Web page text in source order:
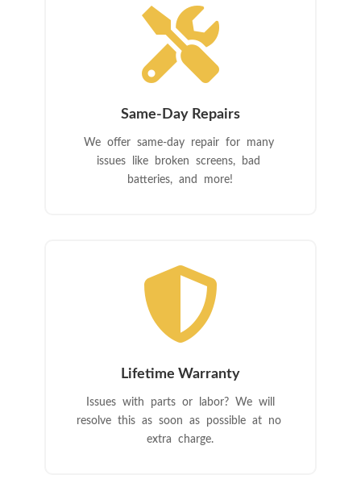

Same-Day Repairs
We offer same-day repair for many
issues like broken screens, bad
batteries, and more!

Lifetime Warranty
Issues with parts or labor? We will
resolve this as soon as possible at no
extra charge.